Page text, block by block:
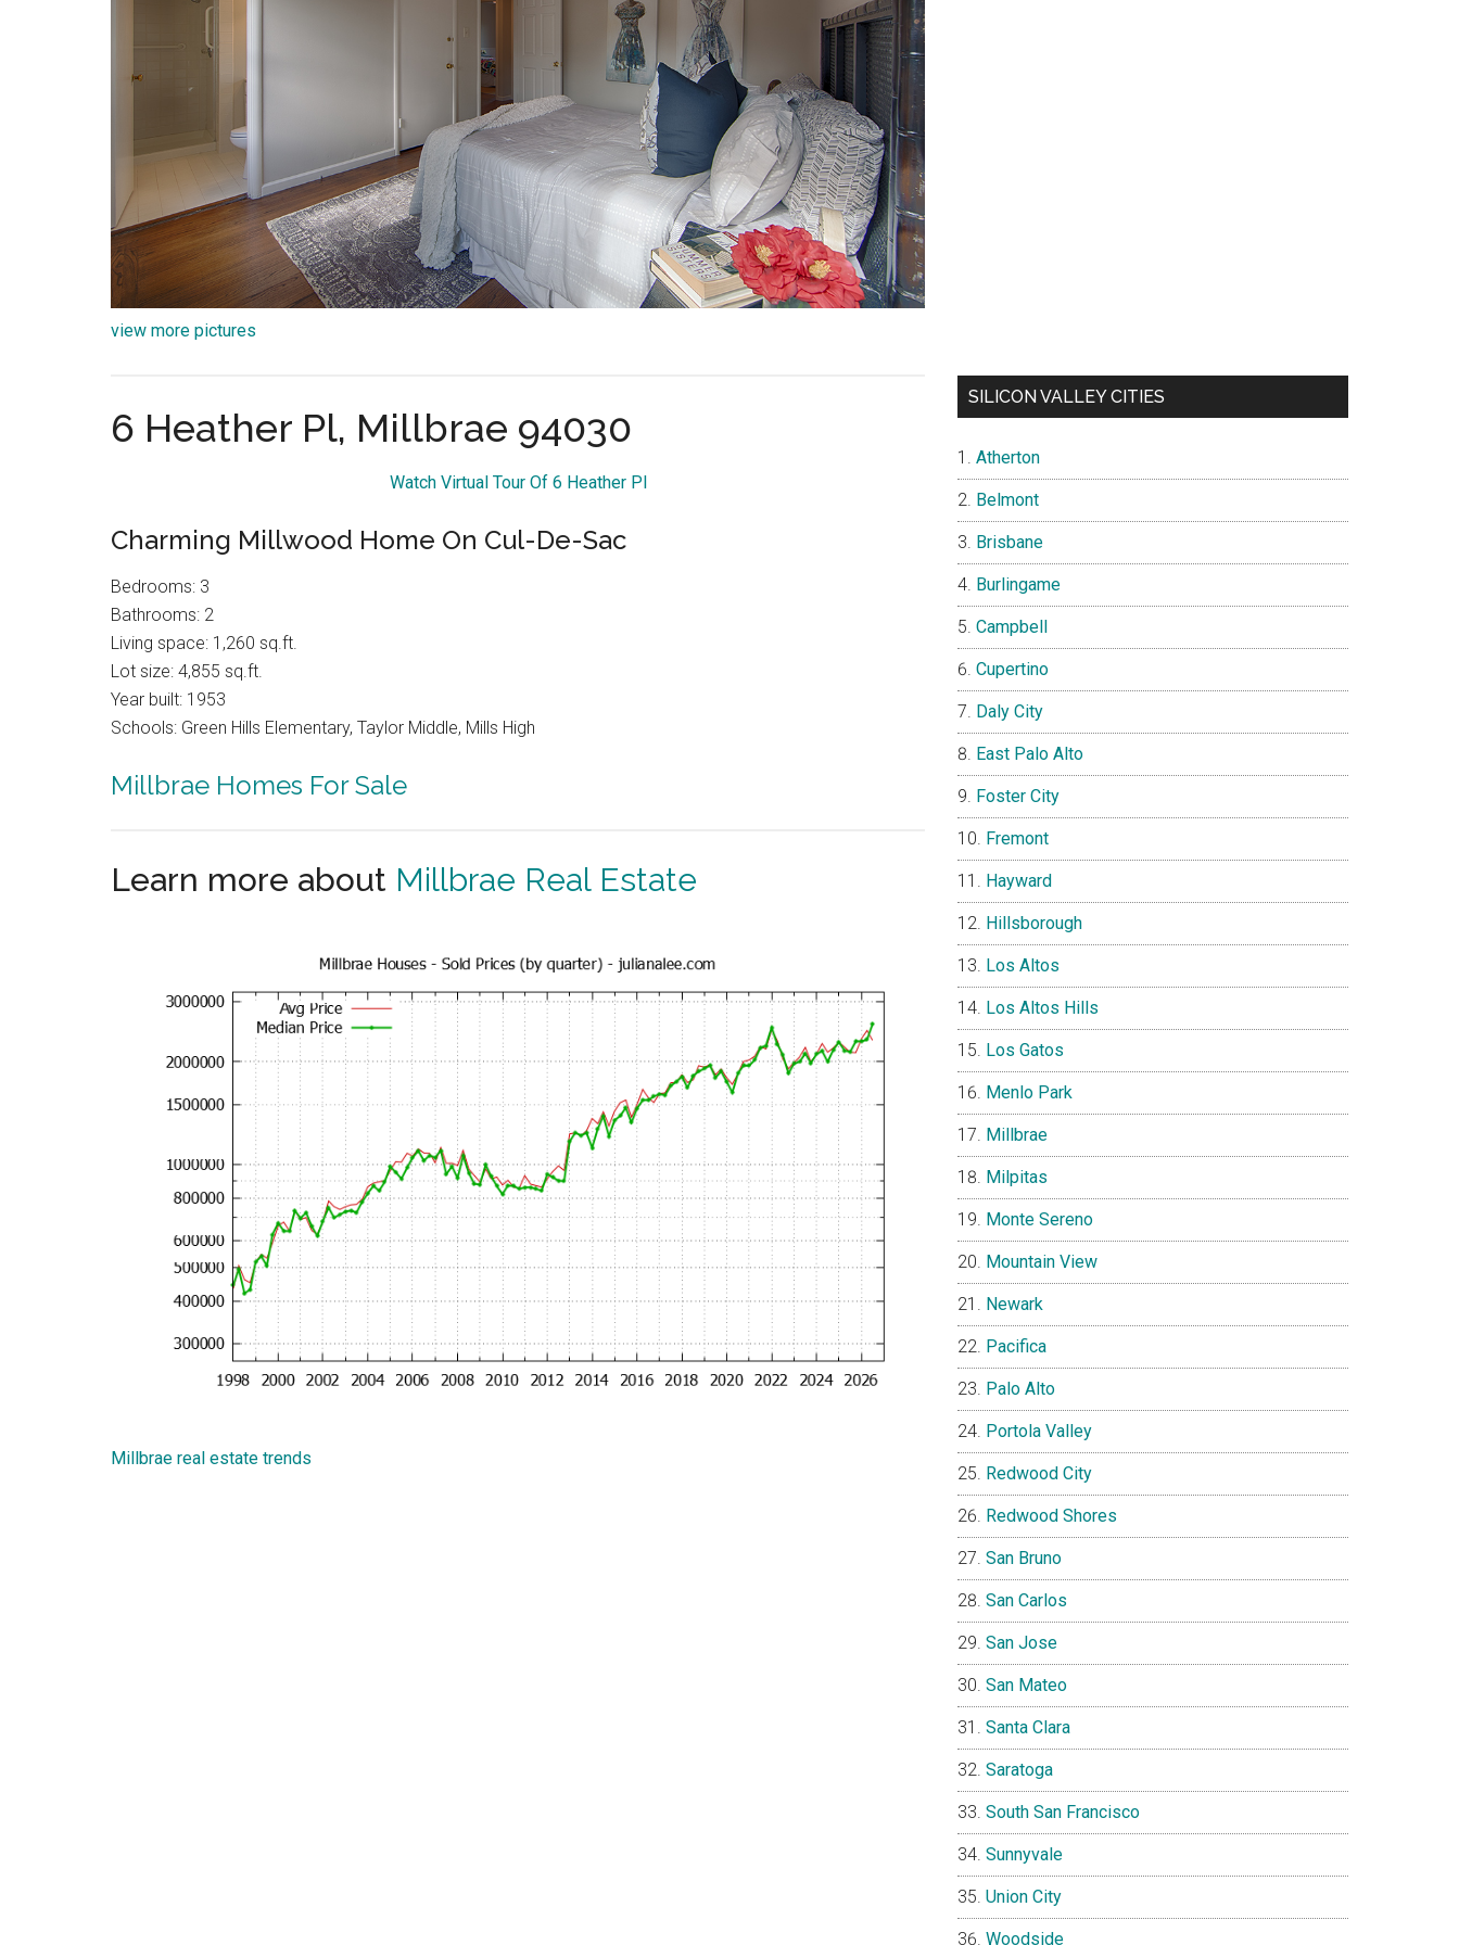
view more pictures
6 Heather Pl, Millbrae 94030
Watch Virtual Tour Of 6 Heather Pl
Charming Millwood Home On Cul-De-Sac
Bedrooms: 3
Bathrooms: 2
Living space: 1,260 sq.ft.
Lot size: 4,855 sq.ft.
Year built: 1953
Schools: Green Hills Elementary, Taylor Middle, Mills High
Millbrae Homes For Sale
Learn more about Millbrae Real Estate
Millbrae real estate trends
SILICON VALLEY CITIES
Atherton
Belmont
Brisbane
Burlingame
Campbell
Cupertino
Daly City
East Palo Alto
Foster City
Fremont
Hayward
Hillsborough
Los Altos
Los Altos Hills
Los Gatos
Menlo Park
Millbrae
Milpitas
Monte Sereno
Mountain View
Newark
Pacifica
Palo Alto
Portola Valley
Redwood City
Redwood Shores
San Bruno
San Carlos
San Jose
San Mateo
Santa Clara
Saratoga
South San Francisco
Sunnyvale
Union City
Woodside